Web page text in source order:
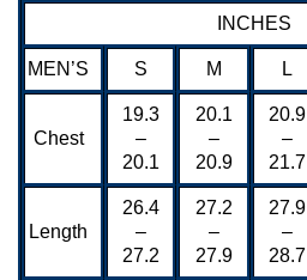
INCHES
MEN’S S M L
Chest
19.3
–
20.1
20.1
–
20.9
20.9
–
21.7
Length
26.4
–
27.2
27.2
–
27.9
27.9
–
28.7